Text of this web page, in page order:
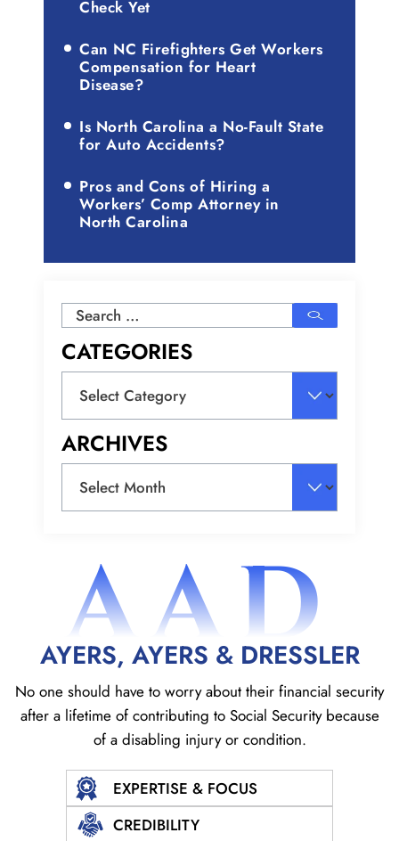
Check Yet
Can NC Firefighters Get Workers
Compensation for Heart
Disease?
Is North Carolina a No-Fault State
for Auto Accidents?
Pros and Cons of Hiring a
Workers’ Comp Attorney in
North Carolina
Search
CATEGORIES
ARCHIVES
AAD
AYERS, AYERS & DRESSLER
No one should have to worry about their financial security
after a lifetime of contributing to Social Security because
of a disabling injury or condition.
EXPERTISE & FOCUS
CREDIBILITY